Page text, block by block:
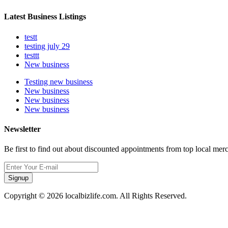
Latest Business Listings
testt
testing july 29
testtt
New business
Testing new business
New business
New business
New business
Newsletter
Be first to find out about discounted appointments from top local
Signup
Copyright © 2026 localbizlife.com. All Rights Reserved.